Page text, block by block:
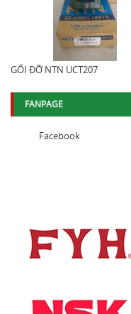
GỐI ĐỠ NTN UCT207
FANPAGE
Facebook